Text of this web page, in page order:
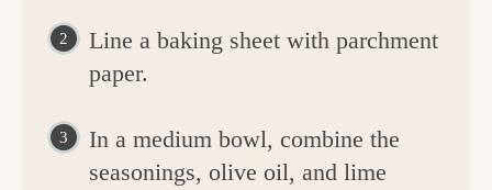
Line a baking sheet with parchment
paper.
In a medium bowl, combine the
seasonings, olive oil, and lime